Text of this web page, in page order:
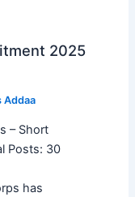
2025
Addaa
– Short
Posts: 30
has